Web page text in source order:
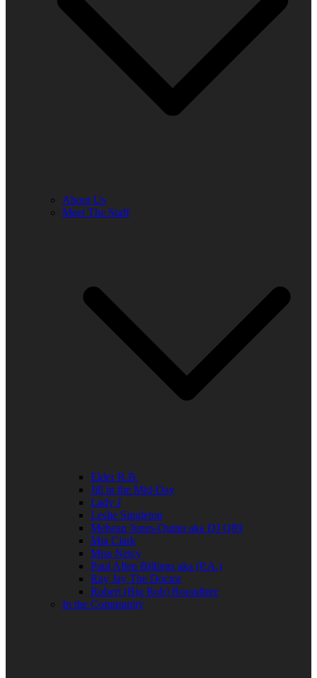
About Us
Meet The Staff
Elder R.B.
Jill in the Mid-Day
Lady J
Leslie Singleton
Mehean Jones-Quinn aka DJ Q89
Mia Clark
Miss Neicy
Paul Allen Billings aka (P.A.)
Ray Jay The Doctor
Robert (Big Rob) Roundtree
In the Community